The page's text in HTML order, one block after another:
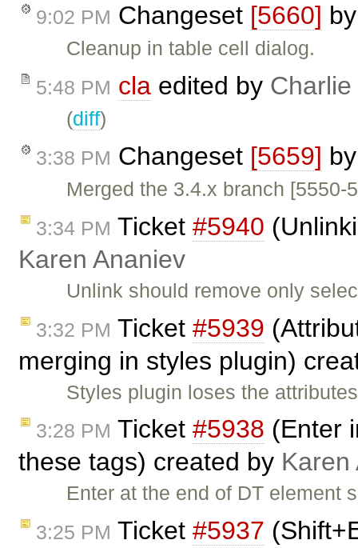
9:02 PM Changeset [5660]
Cleanup in table cell dialog.
5:48 PM cla edited by Charlie
(diff)
3:38 PM Changeset [5659]
Merged the 3.4.x branch [5550-
3:34 PM Ticket #5940
Karen Ananiev
Unlink should remove only
3:32 PM Ticket #5939
merging in styles plugin)
Styles plugin loses the
3:28 PM Ticket #5938 (Enter
these tags) created by Karen
Enter at the end of DT element
3:25 PM Ticket #5937